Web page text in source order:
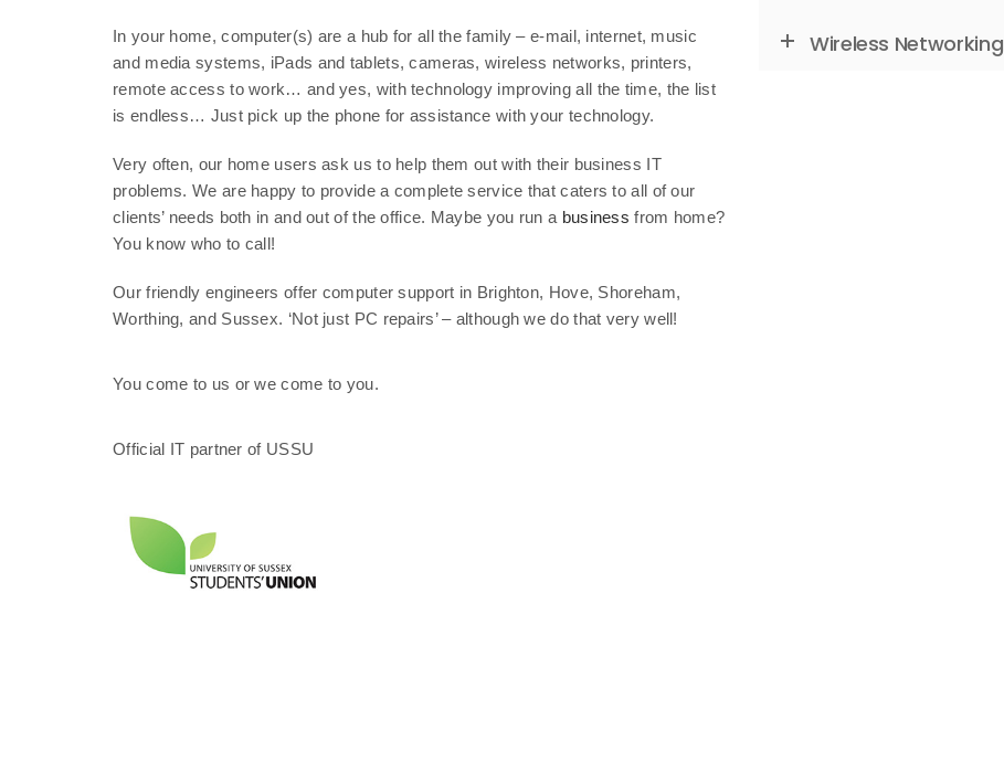
In your home, computer(s) are a hub for all the family – e-mail, internet, music
and media systems, iPads and tablets, cameras, wireless networks, printers,
remote access to work… and yes, with technology improving all the time, the list
is endless… Just pick up the phone for assistance with your technology.
Very often, our home users ask us to help them out with their business IT
problems. We are happy to provide a complete service that caters to all of our
clients’ needs both in and out of the office. Maybe you run a business from home?
You know who to call!
Our friendly engineers offer computer support in Brighton, Hove, Shoreham,
Worthing, and Sussex. ‘Not just PC repairs’ – although we do that very well!
You come to us or we come to you.
Official IT partner of USSU
Wireless Networking